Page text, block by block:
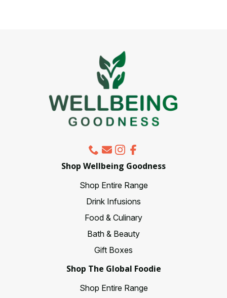
page
Shop Wellbeing Goodness
Shop Entire Range
Drink Infusions
Food & Culinary
Bath & Beauty
Gift Boxes
Shop The Global Foodie
Shop Entire Range